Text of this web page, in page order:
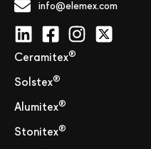
info@elemex.com
Ceramitex®
Solstex®
Alumitex®
Stonitex®